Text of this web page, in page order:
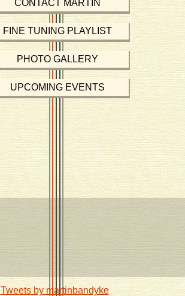
CONTACT MARTIN
FINE TUNING PLAYLIST
PHOTO GALLERY
UPCOMING EVENTS
Tweets by martinbandyke